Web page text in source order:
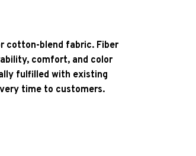
cotton-blend fabric. Fiber
comfort, and color
fulfilled with existing
time to customers.